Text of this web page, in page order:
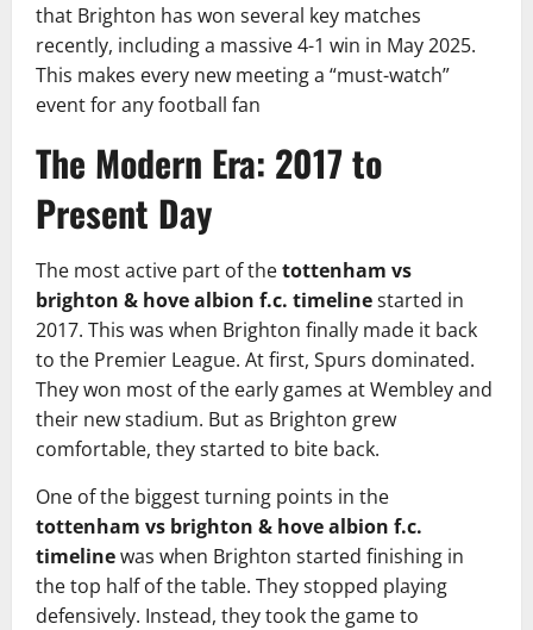
that Brighton has won several key matches
recently, including a massive 4-1 win in May 2025.
This makes every new meeting a “must-watch”
event for any football fan
The Modern Era: 2017 to
Present Day
The most active part of thetottenham vs
brighton & hove albion f.c. timelinestarted in
2017. This was when Brighton finally made it back
to the Premier League. At first, Spurs dominated.
They won most of the early games at Wembley and
their new stadium. But as Brighton grew
comfortable, they started to bite back.
One of the biggest turning points in the
tottenham vs brighton & hove albion f.c.
timelinewas when Brighton started finishing in
the top half of the table. They stopped playing
defensively. Instead, they took the game to